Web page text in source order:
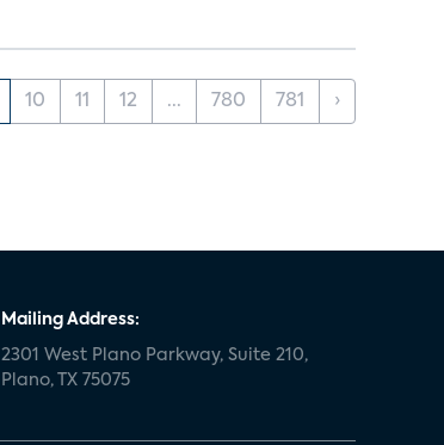
10 11 12 ... 780 781 ›
Mailing Address:
2301 West Plano Parkway, Suite 210,
Plano, TX 75075